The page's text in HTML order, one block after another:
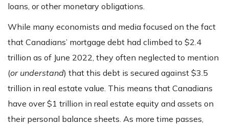
loans, or other monetary obligations.
While many economists and media focused on the fact
that Canadians’ mortgage debt had climbed to $2.4
trillion as of June 2022, they often neglected to mention
(or understand) that this debt is secured against $3.5
trillion in real estate value. This means that Canadians
have over $1 trillion in real estate equity and assets on
their personal balance sheets. As more time passes,